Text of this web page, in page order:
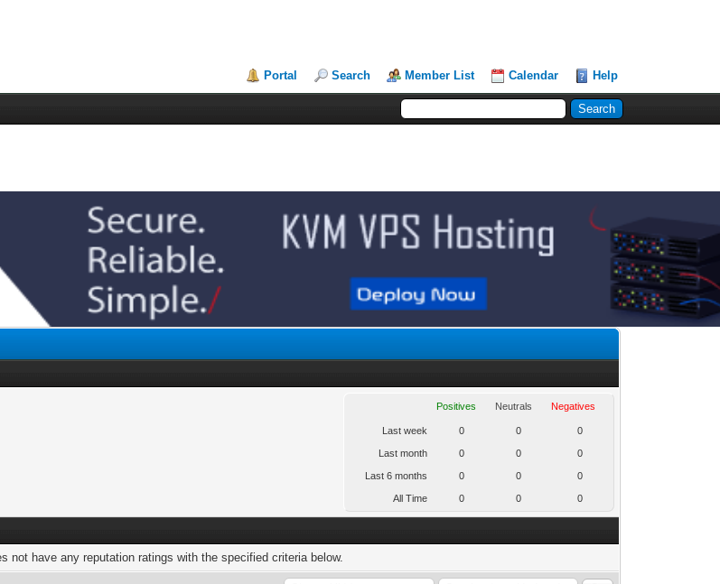
Portal Search Member List Calendar Help
Positives Neutrals Negatives
Last week 0 0 0
Last month 0 0 0
Last 6 months 0 0 0
All Time 0 0 0
not have any reputation ratings with the specified criteria below.